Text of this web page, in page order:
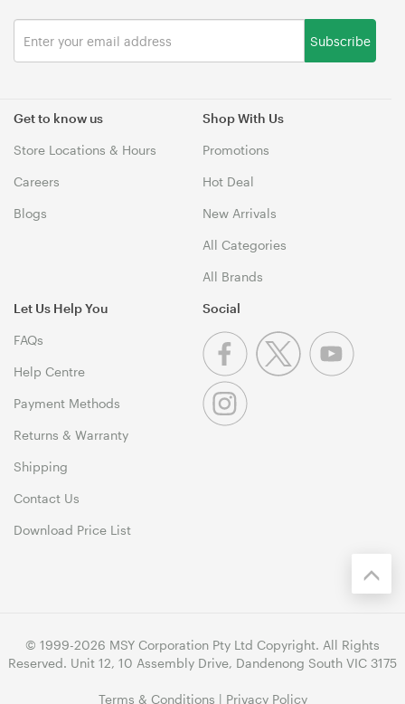
Get to know us
Store Locations & Hours
Careers
Blogs
Shop With Us
Promotions
Hot Deal
New Arrivals
All Categories
All Brands
Let Us Help You
FAQs
Help Centre
Payment Methods
Returns & Warranty
Shipping
Contact Us
Download Price List
Subscribe
Social
© 1999-2026 MSY Corporation Pty Ltd Copyright. All Rights
Reserved. Unit 12, 10 Assembly Drive, Dandenong South VIC 3175
Terms & Conditions | Privacy Policy